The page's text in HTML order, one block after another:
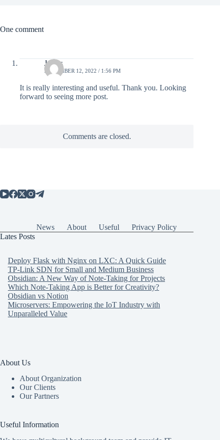
One comment
James
NOVEMBER 12, 2022 / 1:56 PM
It is really interesting and useful. Thank you. Looking
forward to seeing more post.
Comments are closed.
News About Useful
Privacy Policy
Lates Posts
Deploy Flask with Nginx on LXC: A Quick Guide
TP-Link SDN for Small and Medium Business
Obsidian: A New Way of Note-Taking for Projects
Which Note-Taking App is Better for Creativity?
Obsidian vs Notion
Microservers: Empowering the IoT Industry with
Unparalleled Value
About Us
About Organization
Our Clients
Our Partners
Useful Information